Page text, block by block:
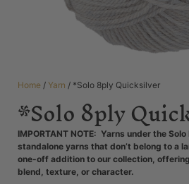
Home / Yarn / *Solo 8ply Quicksilver
*Solo 8ply
IMPORTANT NOTE: Yarns under the
standalone yarns that don’t belong to a
one-off addition to our collection,
blend, texture, or character.